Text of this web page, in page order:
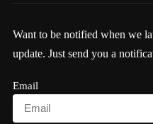
Want to be notified when we
update. Just send you a
Email